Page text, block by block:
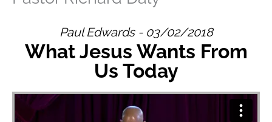
Paul Edwards - 03/02/2018
What Jesus Wants From
Us Today